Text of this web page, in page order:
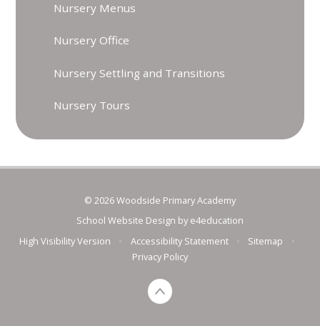
Nursery Menus
Nursery Office
Nursery Settling and Transitions
Nursery Tours
© 2026 Woodside Primary Academy
School Website Design by e4education
High Visibility Version
Accessibility Statement Sitemap
Privacy Policy